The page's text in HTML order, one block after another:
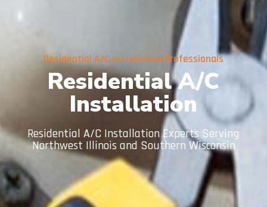
Residential A/C Installation Professionals
Residential A/C
Installation
Residential A/C Installation Experts Serving
Northwest Illinois and Southern Wisconsin